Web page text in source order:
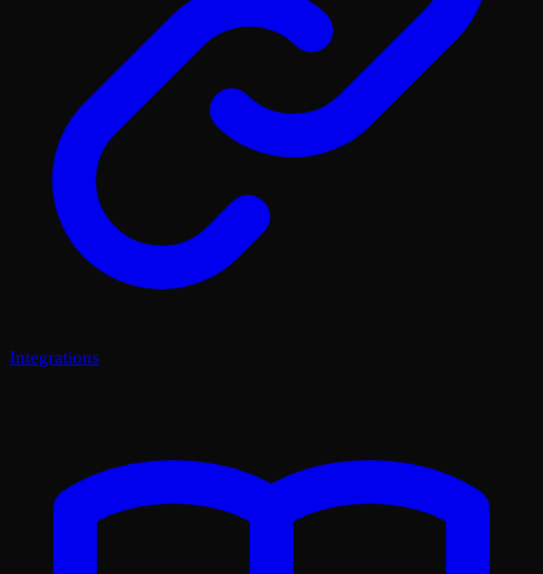
Integrations